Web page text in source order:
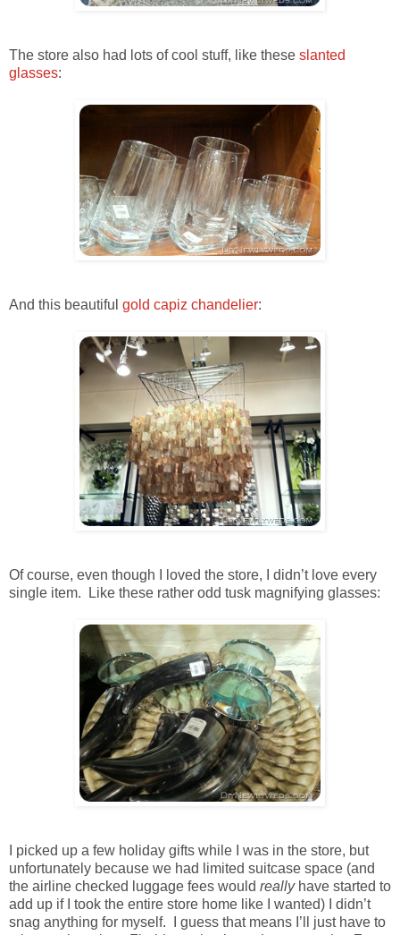
The store also had lots of cool stuff, like these slanted
glasses:
And this beautiful gold capiz chandelier:
Of course, even though I loved the store, I didn’t love every
single item. Like these rather odd tusk magnifying glasses:
I picked up a few holiday gifts while I was in the store, but
unfortunately because we had limited suitcase space (and
the airline checked luggage fees would reallyhave started to
add up if I took the entire store home like I wanted) I didn’t
snag anything for myself. I guess that means I’ll just have to